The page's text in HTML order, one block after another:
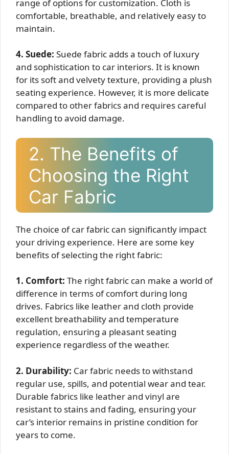
range of options for customization. Cloth is
comfortable, breathable, and relatively easy to
maintain.
4. Suede: Suede fabric adds a touch of luxury
and sophistication to car interiors. It is known
for its soft and velvety texture, providing a plush
seating experience. However, it is more delicate
compared to other fabrics and requires careful
handling to avoid damage.
2. The Benefits of
Choosing the Right
Car Fabric
The choice of car fabric can significantly impact
your driving experience. Here are some key
benefits of selecting the right fabric:
1. Comfort: The right fabric can make a world of
difference in terms of comfort during long
drives. Fabrics like leather and cloth provide
excellent breathability and temperature
regulation, ensuring a pleasant seating
experience regardless of the weather.
2. Durability: Car fabric needs to withstand
regular use, spills, and potential wear and tear.
Durable fabrics like leather and vinyl are
resistant to stains and fading, ensuring your
car’s interior remains in pristine condition for
years to come.